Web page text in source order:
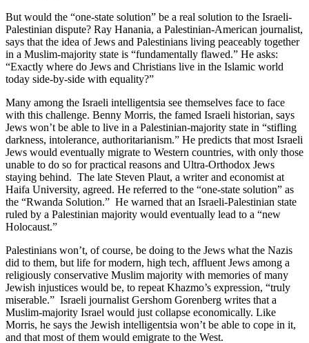
But would the “one-state solution” be a real solution to the Israeli-
Palestinian dispute? Ray Hanania, a Palestinian-American journalist,
says that the idea of Jews and Palestinians living peaceably together
in a Muslim-majority state is “fundamentally flawed.” He asks:
“Exactly where do Jews and Christians live in the Islamic world
today side-by-side with equality?”
Many among the Israeli intelligentsia see themselves face to face
with this challenge. Benny Morris, the famed Israeli historian, says
Jews won’t be able to live in a Palestinian-majority state in “stifling
darkness, intolerance, authoritarianism.” He predicts that most Israeli
Jews would eventually migrate to Western countries, with only those
unable to do so for practical reasons and Ultra-Orthodox Jews
staying behind. The late Steven Plaut, a writer and economist at
Haifa University, agreed. He referred to the “one-state solution” as
the “Rwanda Solution.” He warned that an Israeli-Palestinian state
ruled by a Palestinian majority would eventually lead to a “new
Holocaust.”
Palestinians won’t, of course, be doing to the Jews what the Nazis
did to them, but life for modern, high tech, affluent Jews among a
religiously conservative Muslim majority with memories of many
Jewish injustices would be, to repeat Khazmo’s expression, “truly
miserable.” Israeli journalist Gershom Gorenberg writes that a
Muslim-majority Israel would just collapse economically. Like
Morris, he says the Jewish intelligentsia won’t be able to cope in it,
and that most of them would emigrate to the West.